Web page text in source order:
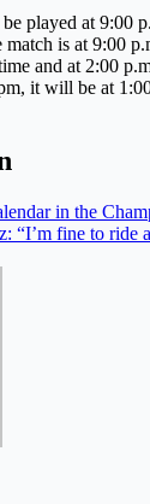
played at 9:00
match is at 9:00
and at 2:00
it will be at
in the
“I’m fine to ride